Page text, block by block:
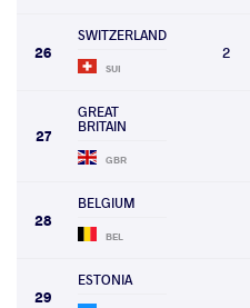
26
SWITZERLAND
SUI
2
27
GREAT
BRITAIN
GBR
28
BELGIUM
BEL
29
ESTONIA